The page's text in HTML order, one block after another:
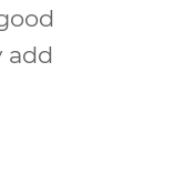
add